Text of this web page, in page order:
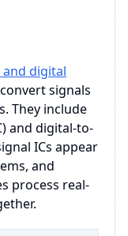
and digital
signals
They include
and digital-to-
ICs appear
and
process real-